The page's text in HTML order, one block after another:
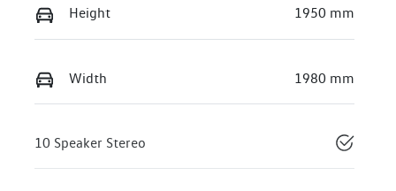
Height 1950 mm
Width 1980 mm
10 Speaker Stereo